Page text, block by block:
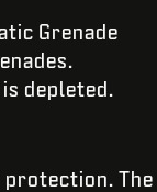
Grenade
depleted.
protection. The